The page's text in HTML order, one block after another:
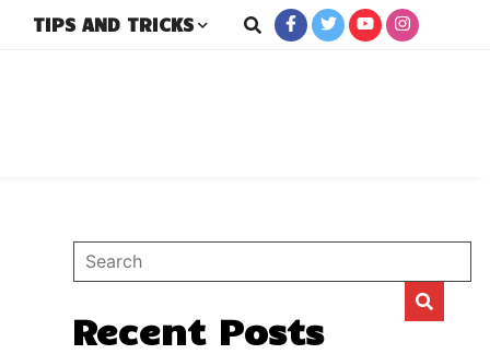
TIPS AND TRICKS
Recent Posts